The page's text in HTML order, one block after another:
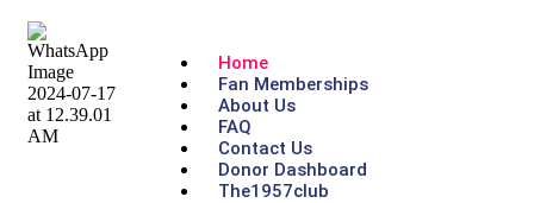
Home
Fan Memberships
About Us
FAQ
Contact Us
Donor Dashboard
The1957club